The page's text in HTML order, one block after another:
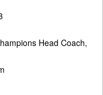
Head Coach,